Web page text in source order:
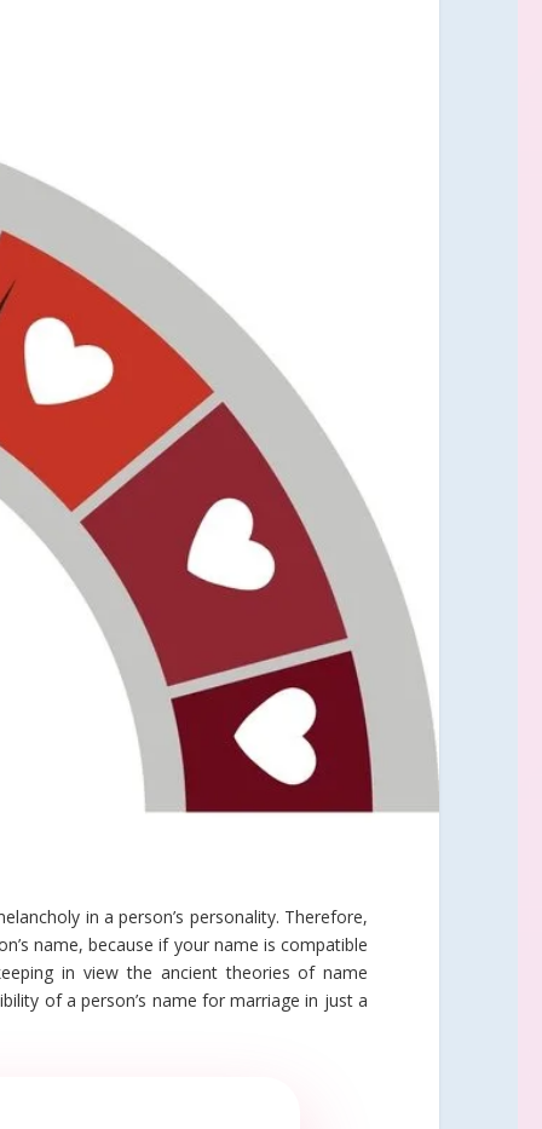
in a person’s personality. Therefore,
name, because if your name is compatible
in view the ancient theories of name
of a person’s name for marriage in just a